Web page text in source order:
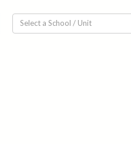
Select a School / Unit